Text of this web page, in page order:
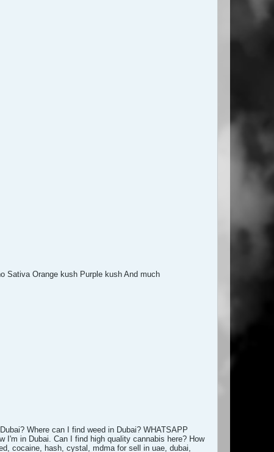
Sativa Orange kush Purple kush And much
Where can I find weed in Dubai? WHATSAPP
I'm in Dubai. Can I find high quality cannabis here? How
cocaine, hash, cystal, mdma for sell in uae, dubai,